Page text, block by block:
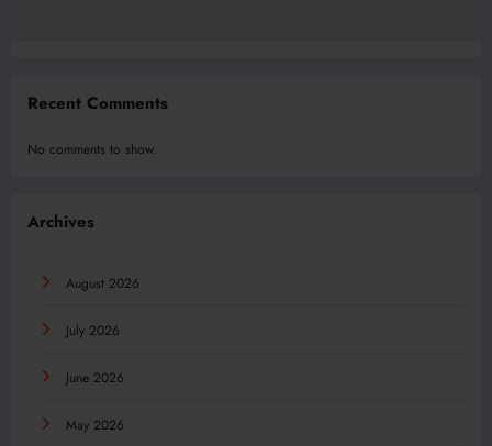
Recent Comments
No comments to show.
Archives
August 2026
July 2026
June 2026
May 2026